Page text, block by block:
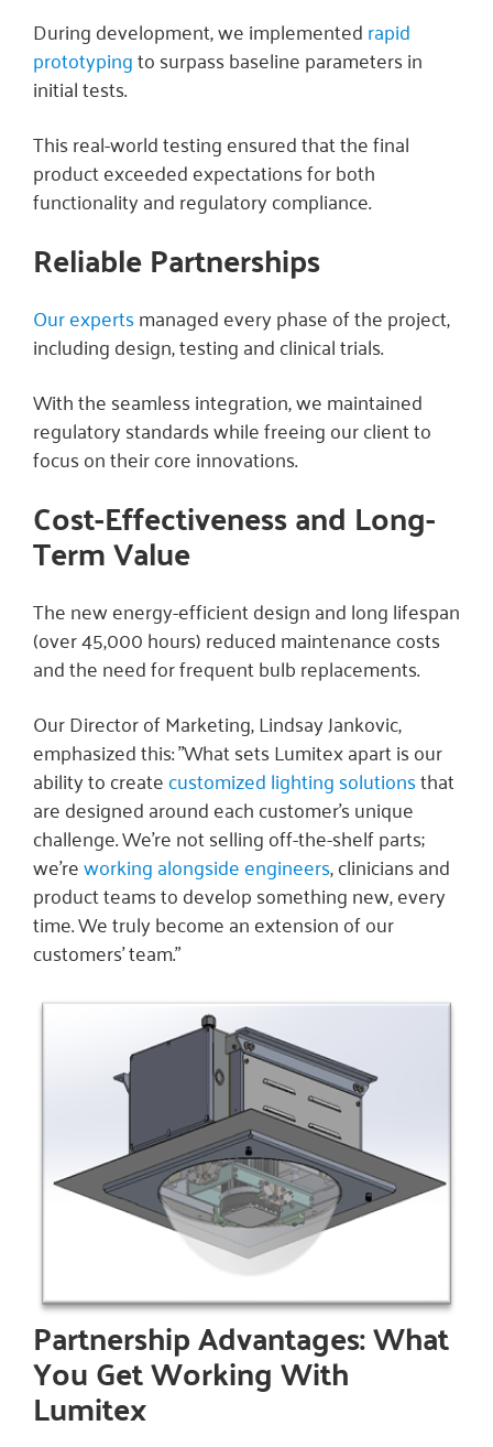
During development, we implementedrapid
prototypingto surpass baseline parameters in
initial tests.
This real-world testing ensured that the final
product exceeded expectations for both
functionality and regulatory compliance.
Reliable Partnerships
Our expertsmanaged every phase of the project,
including design, testing and clinical trials.
With the seamless integration, we maintained
regulatory standards while freeing our client to
focus on their core innovations.
Cost-Effectiveness and Long-
Term Value
The new energy-efficient design and long lifespan
(over 45,000 hours) reduced maintenance costs
and the need for frequent bulb replacements.
Our Director of Marketing, Lindsay Jankovic,
emphasized this: "What sets Lumitex apart is our
ability to createcustomized lighting solutionsthat
are designed around each customer’s unique
challenge. We’re not selling off-the-shelf parts;
we’reworking alongside engineers, clinicians and
product teams to develop something new, every
time. We truly become an extension of our
customers’ team."
Partnership Advantages: What
You Get Working With
Lumitex